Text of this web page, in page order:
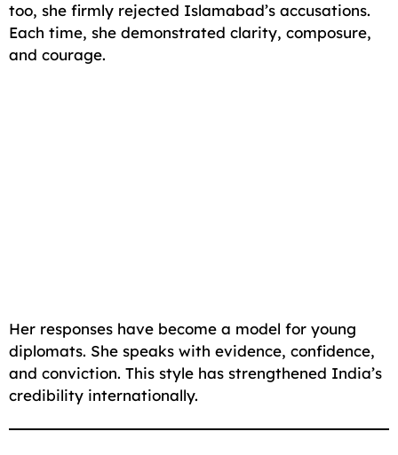
too, she firmly rejected Islamabad’s accusations.
Each time, she demonstrated clarity, composure,
and courage.
Her responses have become a model for young
diplomats. She speaks with evidence, confidence,
and conviction. This style has strengthened India’s
credibility internationally.